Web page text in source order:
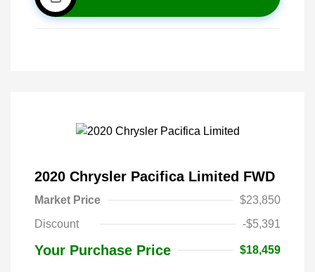
2020 Chrysler Pacifica Limited FWD
Market Price
$23,850
Discount
-$5,391
Your Purchase Price $18,459